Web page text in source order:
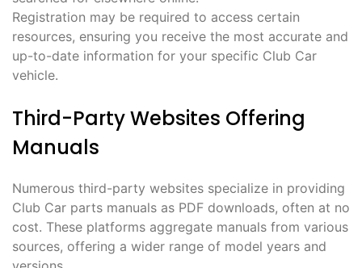
Registration may be required to access certain
resources, ensuring you receive the most accurate and
up-to-date information for your specific Club Car
vehicle.
Third-Party Websites Offering
Manuals
Numerous third-party websites specialize in providing
Club Car parts manuals as PDF downloads, often at no
cost. These platforms aggregate manuals from various
sources, offering a wider range of model years and